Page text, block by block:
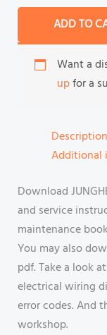
ADD TO
Want a
upfor a
Description
Additional
Download
and service
maintenance
You may also
pdf. Take a look
electrical wiring
error codes. And
workshop.